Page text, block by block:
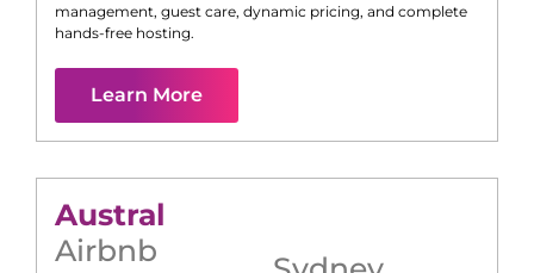
management, guest care, dynamic pricing, and complete
hands-free hosting.
Learn More
Austral
Airbnb